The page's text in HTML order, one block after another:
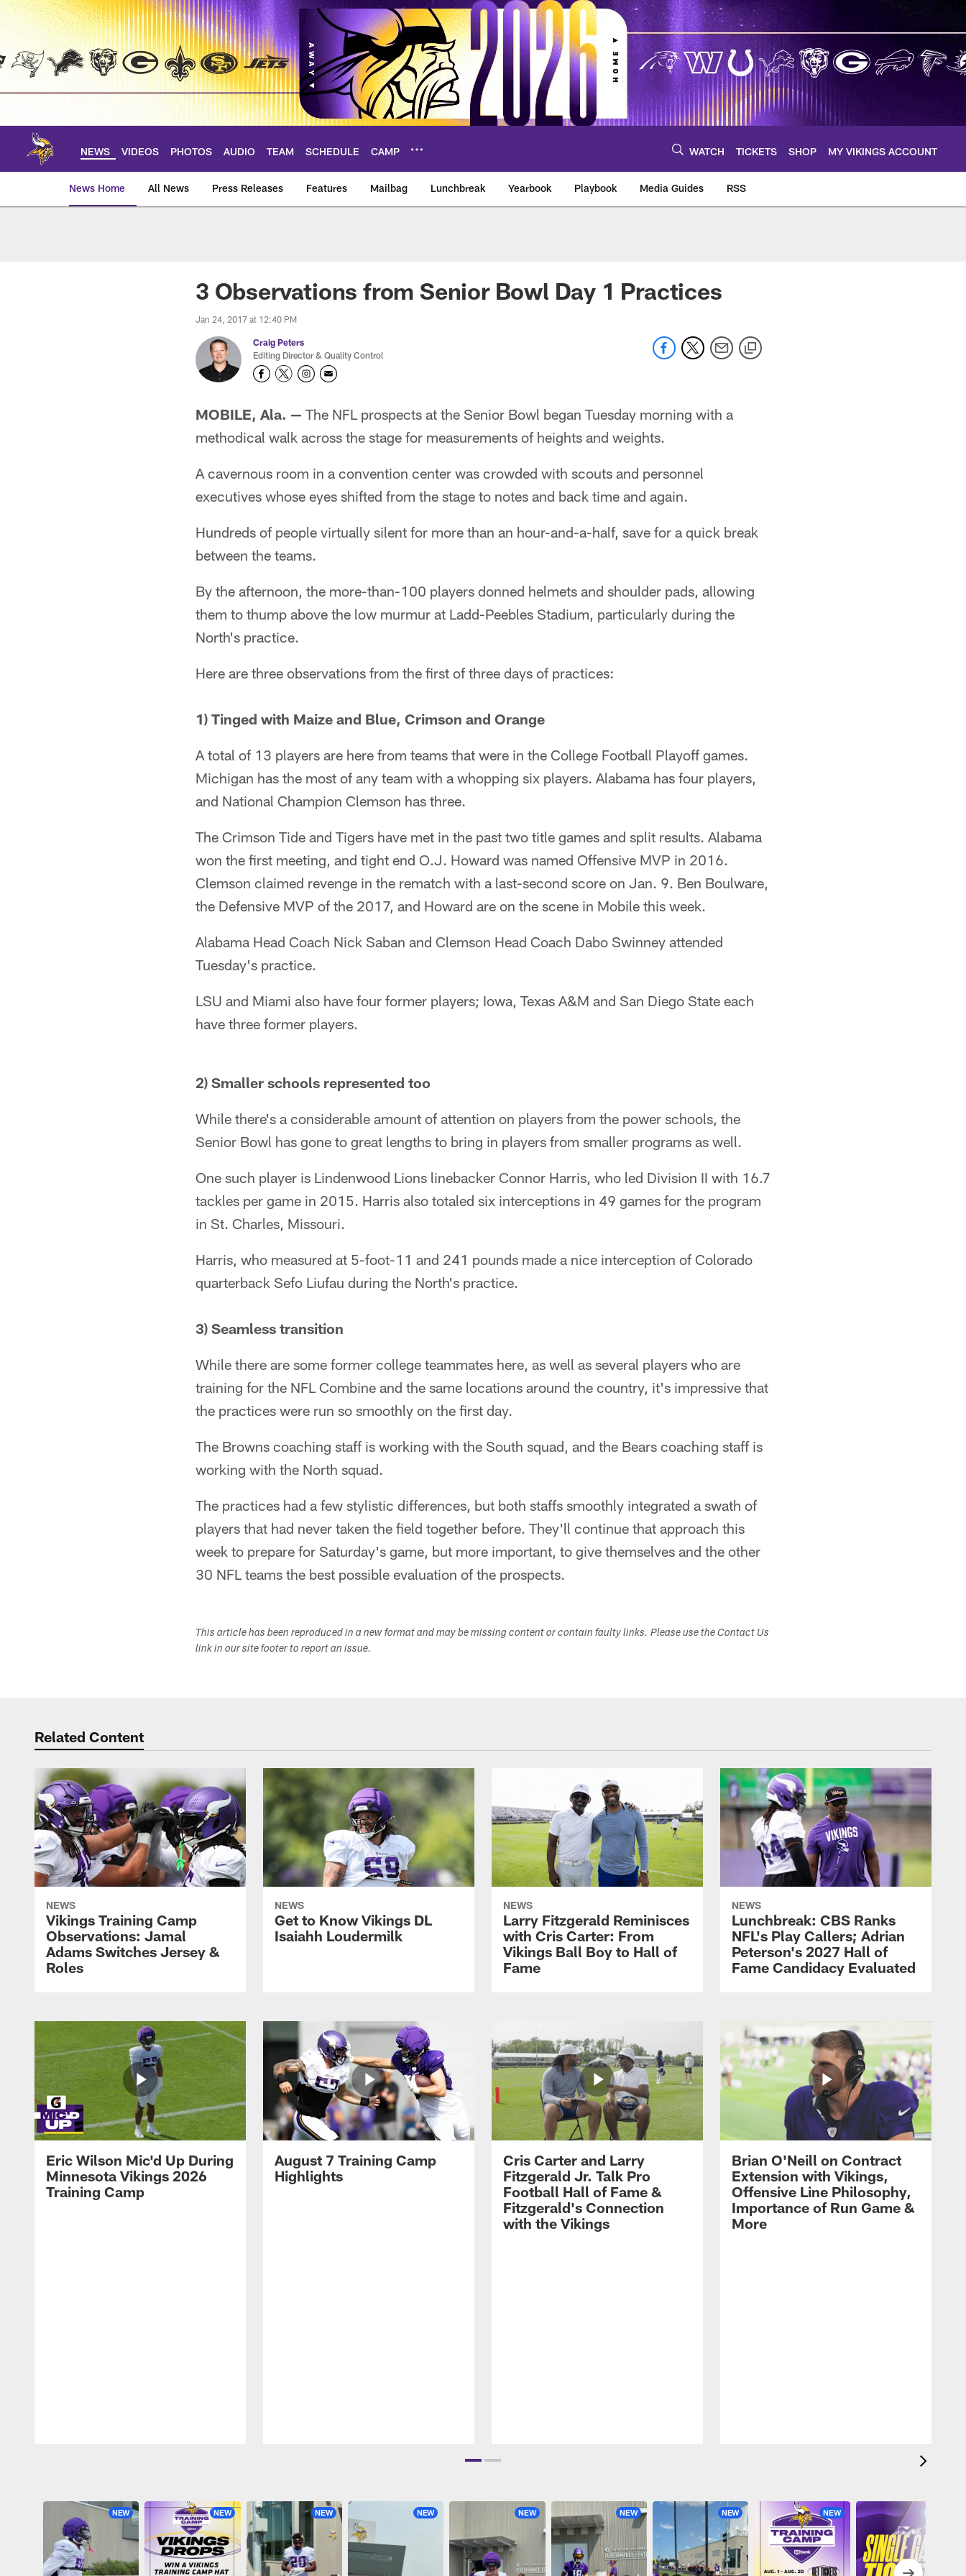
Skip
main
NEWS VIDEOS PHOTOS AUDIO TEAM SCHEDULE CAMP WATCH TICKETS SHOP MY VIKINGS ACCOUNT
News Home All News Press Releases Features Mailbag Lunchbreak Yearbook Playbook Media Guides RSS
3 Observations from Senior Bowl Day 1 Practices
Jan 24, 2017 at 12:40 PM
Craig Peters
Editing Director & Quality Control
MOBILE, Ala. — The NFL prospects at the Senior Bowl began Tuesday morning with a
methodical walk across the stage for measurements of heights and weights.
A cavernous room in a convention center was crowded with scouts and personnel
executives whose eyes shifted from the stage to notes and back time and again.
Hundreds of people virtually silent for more than an hour-and-a-half, save for a quick break
between the teams.
By the afternoon, the more-than-100 players donned helmets and shoulder pads, allowing
them to thump above the low murmur at Ladd-Peebles Stadium, particularly during the
North's practice.
Here are three observations from the first of three days of practices:
1) Tinged with Maize and Blue, Crimson and Orange
A total of 13 players are here from teams that were in the College Football Playoff games.
Michigan has the most of any team with a whopping six players. Alabama has four players,
and National Champion Clemson has three.
The Crimson Tide and Tigers have met in the past two title games and split results. Alabama
won the first meeting, and tight end O.J. Howard was named Offensive MVP in 2016.
Clemson claimed revenge in the rematch with a last-second score on Jan. 9. Ben Boulware,
the Defensive MVP of the 2017, and Howard are on the scene in Mobile this week.
Alabama Head Coach Nick Saban and Clemson Head Coach Dabo Swinney attended
Tuesday's practice.
LSU and Miami also have four former players; Iowa, Texas A&M and San Diego State each
have three former players.
2) Smaller schools represented too
While there's a considerable amount of attention on players from the power schools, the
Senior Bowl has gone to great lengths to bring in players from smaller programs as well.
One such player is Lindenwood Lions linebacker Connor Harris, who led Division II with 16.7
tackles per game in 2015. Harris also totaled six interceptions in 49 games for the program
in St. Charles, Missouri.
Harris, who measured at 5-foot-11 and 241 pounds made a nice interception of Colorado
quarterback Sefo Liufau during the North's practice.
3) Seamless transition
While there are some former college teammates here, as well as several players who are
training for the NFL Combine and the same locations around the country, it's impressive that
the practices were run so smoothly on the first day.
The Browns coaching staff is working with the South squad, and the Bears coaching staff is
working with the North squad.
The practices had a few stylistic differences, but both staffs smoothly integrated a swath of
players that had never taken the field together before. They'll continue that approach this
week to prepare for Saturday's game, but more important, to give themselves and the other
30 NFL teams the best possible evaluation of the prospects.
This article has been reproduced in a new format and may be missing content or contain faulty links. Please use the Contact Us
link in our site footer to report an issue.
Related Content
NEWS
Vikings Training Camp
Observations: Jamal
Adams Switches Jersey &
Roles
NEWS
Get to Know Vikings DL
Isaiahh Loudermilk
NEWS
Larry Fitzgerald Reminisces
with Cris Carter: From
Vikings Ball Boy to Hall of
Fame
NEWS
Lunchbreak: CBS Ranks
NFL's Play Callers; Adrian
Peterson's 2027 Hall of
Fame Candidacy Evaluated
Eric Wilson Mic'd Up During
Minnesota Vikings 2026
Training Camp
August 7 Training Camp
Highlights
Cris Carter and Larry
Fitzgerald Jr. Talk Pro
Football Hall of Fame &
Fitzgerald's Connection
with the Vikings
Brian O'Neill on Contract
Extension with Vikings,
Offensive Line Philosophy,
Importance of Run Game &
More
NEW NEW NEW NEW NEW NEW NEW NEW NEW